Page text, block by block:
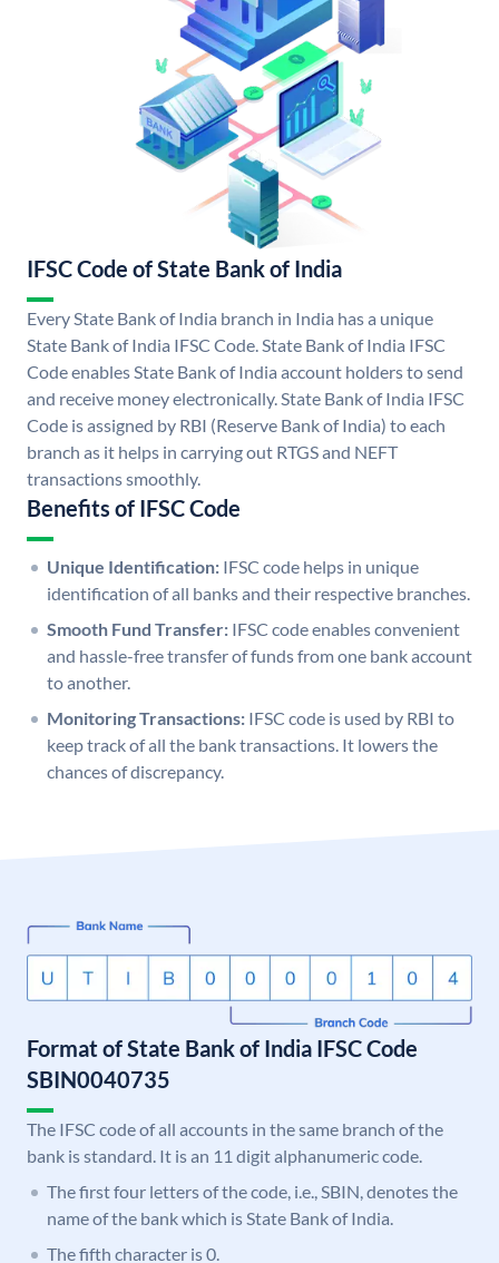
IFSC Code of State Bank of India
Every State Bank of India branch in India has a unique
State Bank of India IFSC Code. State Bank of India IFSC
Code enables State Bank of India account holders to send
and receive money electronically. State Bank of India IFSC
Code is assigned by RBI (Reserve Bank of India) to each
branch as it helps in carrying out RTGS and NEFT
transactions smoothly.
Benefits of IFSC Code
Unique Identification: IFSC code helps in unique
identification of all banks and their respective branches.
Smooth Fund Transfer: IFSC code enables convenient
and hassle-free transfer of funds from one bank account
to another.
Monitoring Transactions: IFSC code is used by RBI to
keep track of all the bank transactions. It lowers the
chances of discrepancy.
Format of State Bank of India IFSC Code
SBIN0040735
The IFSC code of all accounts in the same branch of the
bank is standard. It is an 11 digit alphanumeric code.
The first four letters of the code, i.e., SBIN, denotes the
name of the bank which is State Bank of India.
The fifth character is 0.